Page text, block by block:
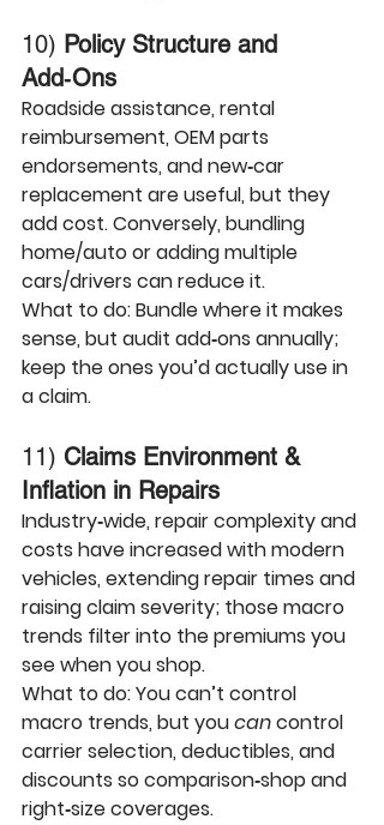
10) Policy Structure and
Add‑Ons
Roadside assistance, rental
reimbursement, OEM parts
endorsements, and new‑car
replacement are useful, but they
add cost. Conversely, bundling
home/auto or adding multiple
cars/drivers can reduce it.
What to do: Bundle where it makes
sense, but audit add‑ons annually;
keep the ones you’d actually use in
a claim.
11) Claims Environment &
Inflation in Repairs
Industry‑wide, repair complexity and
costs have increased with modern
vehicles, extending repair times and
raising claim severity; those macro
trends filter into the premiums you
see when you shop.
What to do: You can’t control
macro trends, but you can control
carrier selection, deductibles, and
discounts so comparison‑shop and
right‑size coverages.